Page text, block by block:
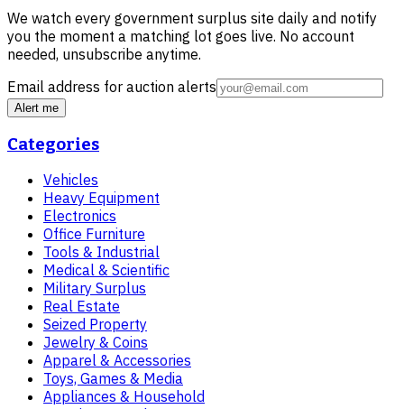
We watch every government surplus site daily and notify
you the moment a matching lot goes live. No account
needed, unsubscribe anytime.
Email address for auction alerts
Alert me
Categories
Vehicles
Heavy Equipment
Electronics
Office Furniture
Tools & Industrial
Medical & Scientific
Military Surplus
Real Estate
Seized Property
Jewelry & Coins
Apparel & Accessories
Toys, Games & Media
Appliances & Household